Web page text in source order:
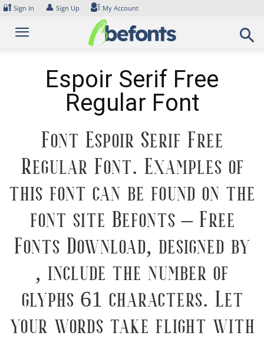
Skip
content
🔐 Sign In 👤 Sign Up My Account
Espoir Serif Free
Regular Font
Font Espoir Serif Free
Regular Font. Examples of
this font can be found on the
font site Befonts – Free
Fonts Download, designed by
, include the number of
glyphs 61 characters. Let
your words take flight with